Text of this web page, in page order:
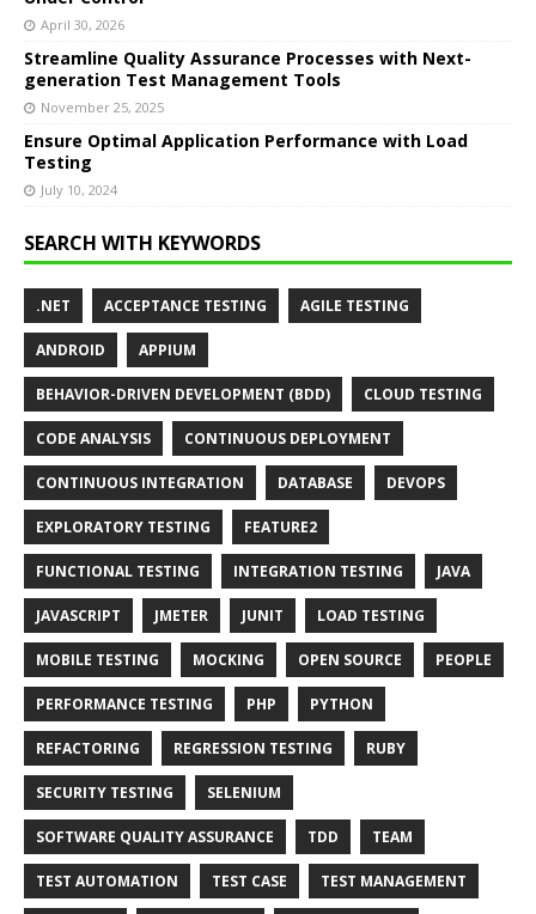
April 30, 2026
Streamline Quality Assurance Processes with Next-
generation Test Management Tools
November 25, 2025
Ensure Optimal Application Performance with Load
Testing
July 10, 2024
SEARCH WITH KEYWORDS
.NET ACCEPTANCE TESTING AGILE TESTING
ANDROID APPIUM
BEHAVIOR-DRIVEN DEVELOPMENT (BDD) CLOUD TESTING
CODE ANALYSIS CONTINUOUS DEPLOYMENT
CONTINUOUS INTEGRATION DATABASE DEVOPS
EXPLORATORY TESTING FEATURE2
FUNCTIONAL TESTING INTEGRATION TESTING JAVA
JAVASCRIPT JMETER JUNIT LOAD TESTING
MOBILE TESTING MOCKING OPEN SOURCE PEOPLE
PERFORMANCE TESTING PHP PYTHON
REFACTORING REGRESSION TESTING RUBY
SECURITY TESTING SELENIUM
SOFTWARE QUALITY ASSURANCE TDD TEAM
TEST AUTOMATION TEST CASE TEST MANAGEMENT